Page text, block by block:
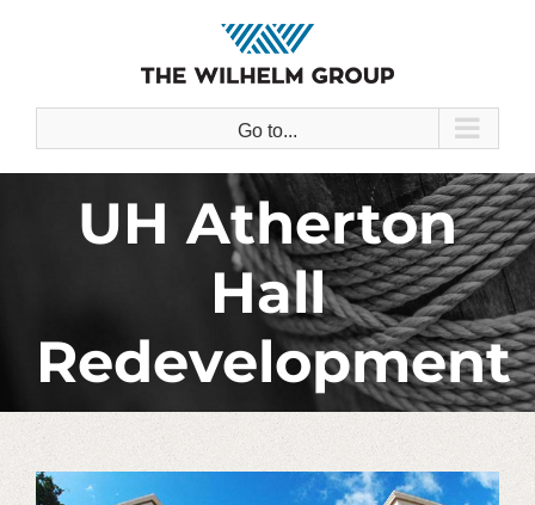
Go to...
UH Atherton
Hall
Redevelopment
View